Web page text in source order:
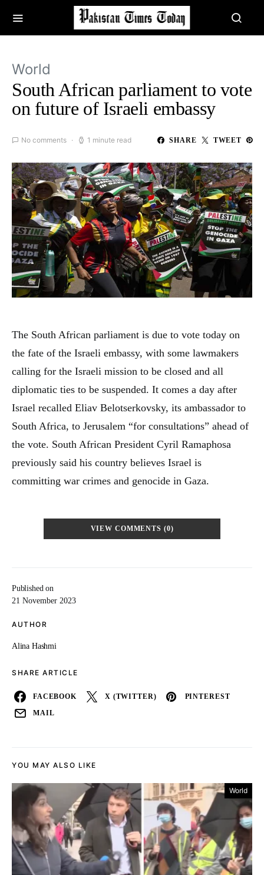
World
South African parliament to vote
on future of Israeli embassy
No comments 1 minute read SHARE TWEET
Published on
21 November 2023
AUTHOR
Alina Hashmi
SHARE ARTICLE
FACEBOOK X (TWITTER) PINTEREST
MAIL
The South African parliament is due to vote today on
the fate of the Israeli embassy, with some lawmakers
calling for the Israeli mission to be closed and all
diplomatic ties to be suspended. It comes a day after
Israel recalled Eliav Belotserkovsky, its ambassador to
South Africa, to Jerusalem “for consultations” ahead of
the vote. South African President Cyril Ramaphosa
previously said his country believes Israel is
committing war crimes and genocide in Gaza.
VIEW COMMENTS (0)
YOU MAY ALSO LIKE
World